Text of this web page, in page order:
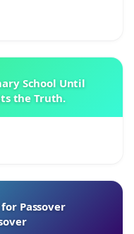
School Until
the Truth.
Passover